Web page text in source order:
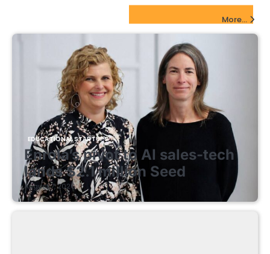
More...
EDUCATIONAL STARTUPS
Enrola’s pivot to AI sales-tech
lands $2.1 million Seed
August 7, 2026